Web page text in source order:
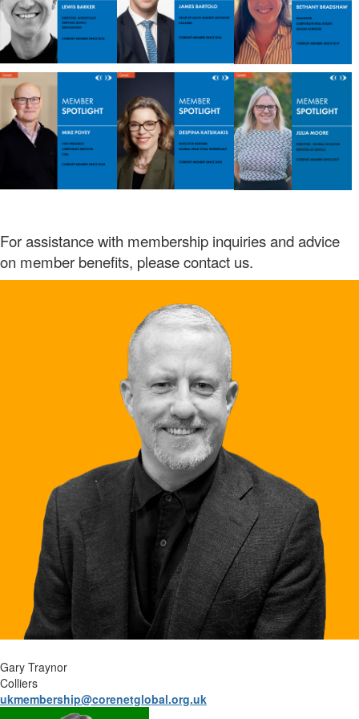
For assistance with membership inquiries and advice
on member benefits, please contact us.
Gary Traynor
Colliers
ukmembership@corenetglobal.org.uk